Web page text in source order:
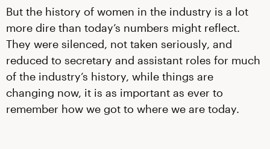
But the history of women in the industry is a lot
more dire than today’s numbers might reflect.
They were silenced, not taken seriously, and
reduced to secretary and assistant roles for much
of the industry’s history, while things are
changing now, it is as important as ever to
remember how we got to where we are today.